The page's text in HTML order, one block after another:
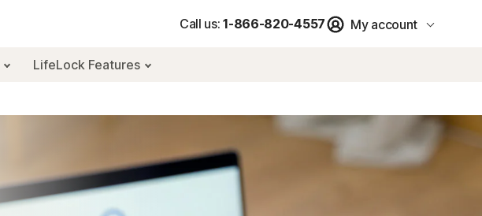
Call us: 1-866-820-4557 My account
LifeLock Features